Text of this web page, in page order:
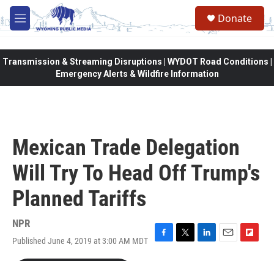
Skip to main content
M
e
Donate
Transmission & Streaming Disruptions | WYDOT Road Conditions |
Emergency Alerts & Wildfire Information
Mexican Trade Delegation
Will Try To Head Off Trump's
Planned Tariffs
NPR
Published June 4, 2019 at 3:00 AM MDT
F
T
L
E
F